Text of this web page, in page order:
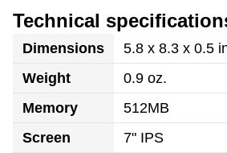
Technical
Dimensions
5.8 x 8.3 x 0.5
Weight
0.9 oz.
Memory
512MB
Screen
7" IPS